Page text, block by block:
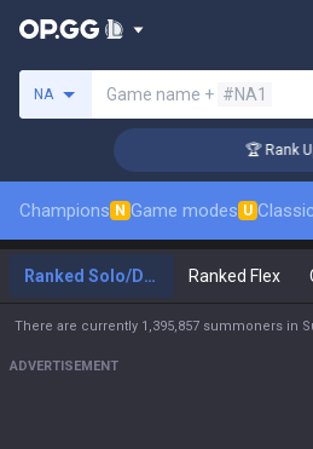
NA Game name + #NA1
🏆 Rank Up
Champions N Game modes U Classic
Ranked Solo/Duo Ranked Flex
There are currently 1,395,857 summoners in
ADVERTISEMENT